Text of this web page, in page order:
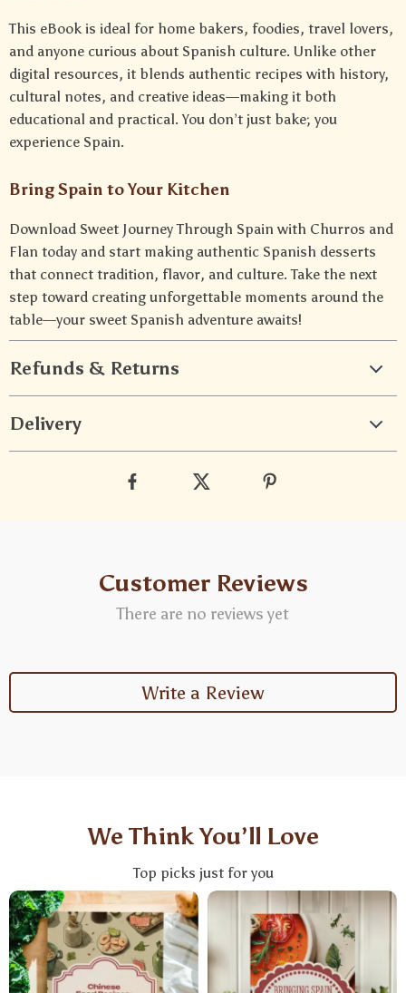
This eBook is ideal for home bakers, foodies, travel lovers,
and anyone curious about Spanish culture. Unlike other
digital resources, it blends authentic recipes with history,
cultural notes, and creative ideas—making it both
educational and practical. You don’t just bake; you
experience Spain.
Bring Spain to Your Kitchen
Download Sweet Journey Through Spain with Churros and
Flan today and start making authentic Spanish desserts
that connect tradition, flavor, and culture. Take the next
step toward creating unforgettable moments around the
table—your sweet Spanish adventure awaits!
Refunds & Returns
Delivery
Customer Reviews
There are no reviews yet
Write a Review
We Think You’ll Love
Top picks just for you